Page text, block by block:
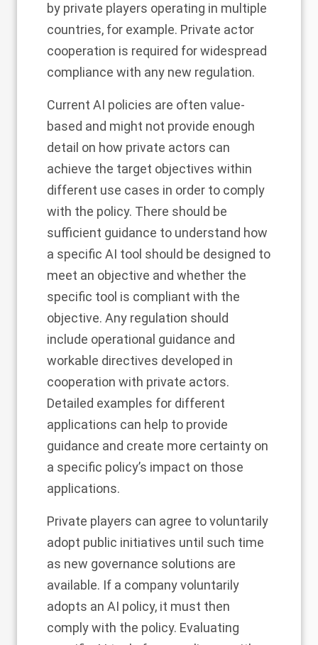
by private players operating in multiple
countries, for example. Private actor
cooperation is required for widespread
compliance with any new regulation.
Current AI policies are often value-
based and might not provide enough
detail on how private actors can
achieve the target objectives within
different use cases in order to comply
with the policy. There should be
sufficient guidance to understand how
a specific AI tool should be designed to
meet an objective and whether the
specific tool is compliant with the
objective. Any regulation should
include operational guidance and
workable directives developed in
cooperation with private actors.
Detailed examples for different
applications can help to provide
guidance and create more certainty on
a specific policy’s impact on those
applications.
Private players can agree to voluntarily
adopt public initiatives until such time
as new governance solutions are
available. If a company voluntarily
adopts an AI policy, it must then
comply with the policy. Evaluating